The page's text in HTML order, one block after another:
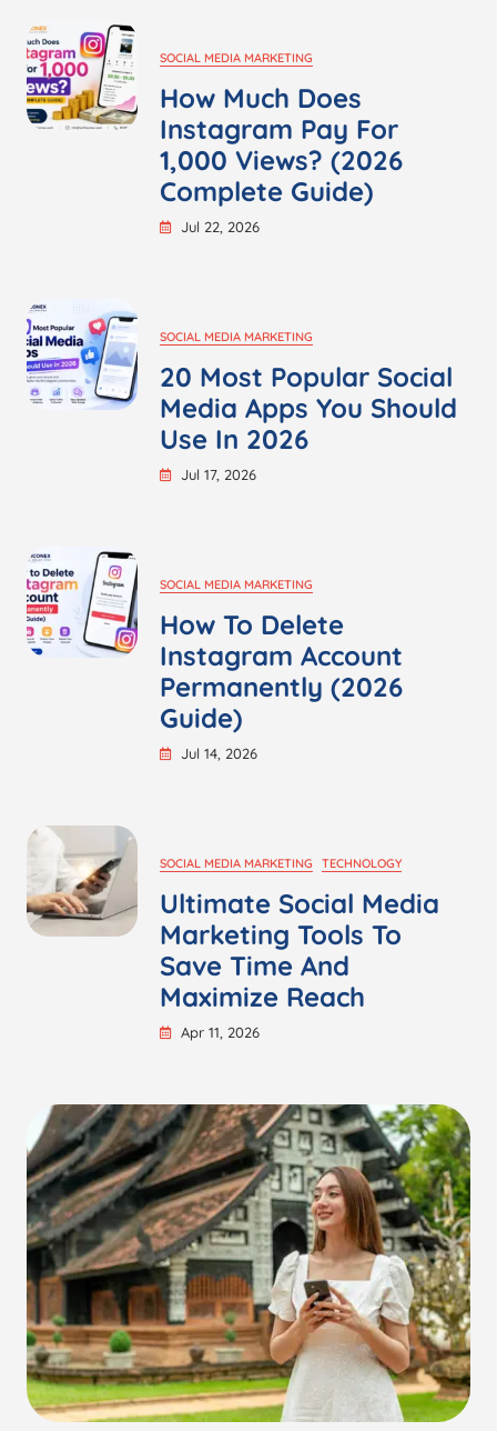
SOCIAL MEDIA MARKETING
How Much Does
Instagram Pay For
1,000 Views? (2026
Complete Guide)
Jul 22, 2026
SOCIAL MEDIA MARKETING
20 Most Popular Social
Media Apps You Should
Use In 2026
Jul 17, 2026
SOCIAL MEDIA MARKETING
How To Delete
Instagram Account
Permanently (2026
Guide)
Jul 14, 2026
SOCIAL MEDIA MARKETING TECHNOLOGY
Ultimate Social Media
Marketing Tools To
Save Time And
Maximize Reach
Apr 11, 2026